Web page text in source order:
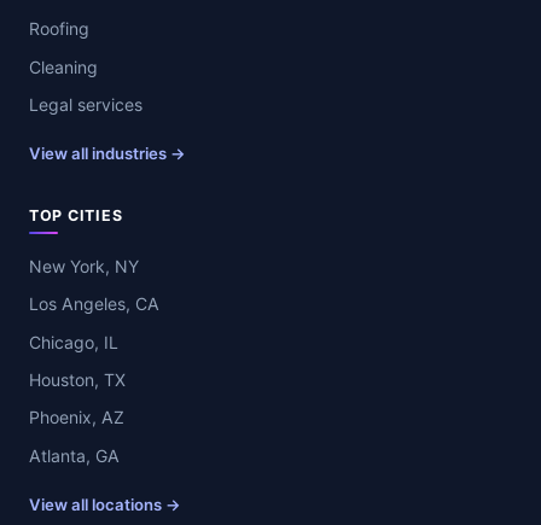
Roofing
Cleaning
Legal services
View all industries →
TOP CITIES
New York, NY
Los Angeles, CA
Chicago, IL
Houston, TX
Phoenix, AZ
Atlanta, GA
View all locations →